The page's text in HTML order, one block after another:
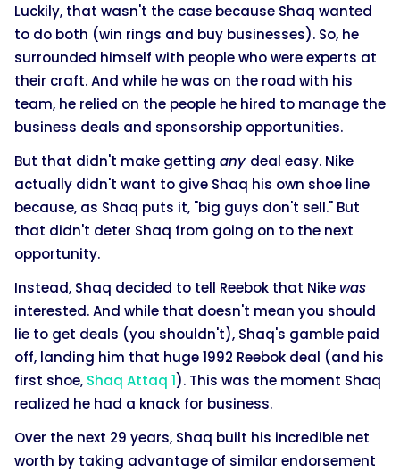
Luckily, that wasn't the case because Shaq wanted
to do both (win rings and buy businesses). So, he
surrounded himself with people who were experts at
their craft. And while he was on the road with his
team, he relied on the people he hired to manage the
business deals and sponsorship opportunities.
But that didn't make getting any deal easy. Nike
actually didn't want to give Shaq his own shoe line
because, as Shaq puts it, "big guys don't sell." But
that didn't deter Shaq from going on to the next
opportunity.
Instead, Shaq decided to tell Reebok that Nikewas
interested. And while that doesn't mean you should
lie to get deals (you shouldn't), Shaq's gamble paid
off, landing him that huge 1992 Reebok deal (and his
first shoe, Shaq Attaq 1). This was the moment Shaq
realized he had a knack for business.
Over the next 29 years, Shaq built his incredible net
worth by taking advantage of similar endorsement